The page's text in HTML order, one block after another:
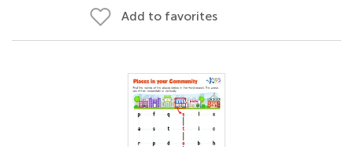
Add to favorites